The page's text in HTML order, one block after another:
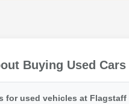
Buying Used
for used vehicles at Flagstaff